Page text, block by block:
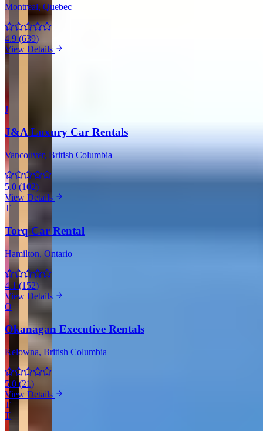
Montreal, Quebec
4.9 (639)
View Details
J
J&A Luxury Car Rentals
Vancouver, British Columbia
5.0 (102)
View Details
T
Torq Car Rental
Hamilton, Ontario
4.1 (152)
View Details
O
Okanagan Executive Rentals
Kelowna, British Columbia
5.0 (21)
View Details
T
T